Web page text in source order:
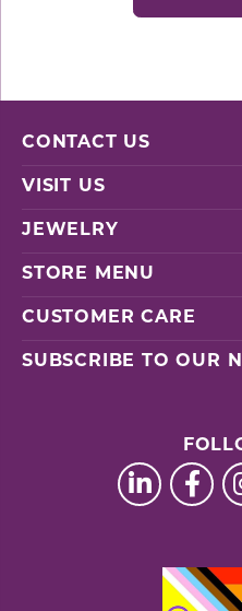
CONTACT US
VISIT US
JEWELRY
STORE MENU
CUSTOMER CARE
SUBSCRIBE TO OUR